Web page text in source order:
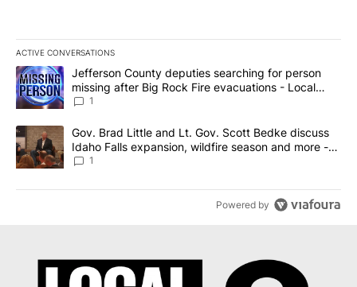
ACTIVE CONVERSATIONS
The following is a list of the most commented articles in the last
A trending article titled "Jefferson County deputies searching
Jefferson County deputies searching for person
missing after Big Rock Fire evacuations - Local
News 8
1
A trending article titled "Gov. Brad Little and Lt. Gov. Scott
Gov. Brad Little and Lt. Gov. Scott Bedke discuss
Idaho Falls expansion, wildfire season and more -
Local News 8
1
Powered by